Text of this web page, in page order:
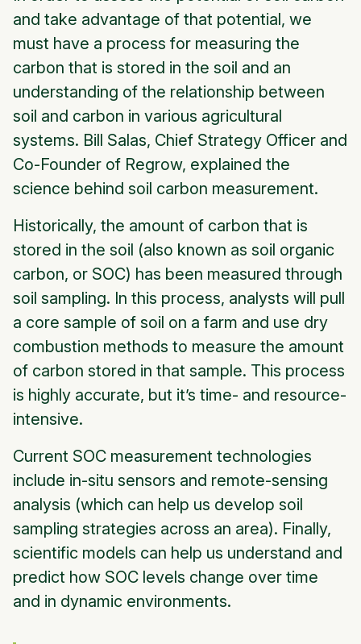
and take advantage of that potential, we
must have a process for measuring the
carbon that is stored in the soil and an
understanding of the relationship between
soil and carbon in various agricultural
systems. Bill Salas, Chief Strategy Officer and
Co-Founder of Regrow, explained the
science behind soil carbon measurement.
Historically, the amount of carbon that is
stored in the soil (also known as soil organic
carbon, or SOC) has been measured through
soil sampling. In this process, analysts will pull
a core sample of soil on a farm and use dry
combustion methods to measure the amount
of carbon stored in that sample. This process
is highly accurate, but it’s time- and resource-
intensive.
Current SOC measurement technologies
include in-situ sensors and remote-sensing
analysis (which can help us develop soil
sampling strategies across an area). Finally,
scientific models can help us understand and
predict how SOC levels change over time
and in dynamic environments.